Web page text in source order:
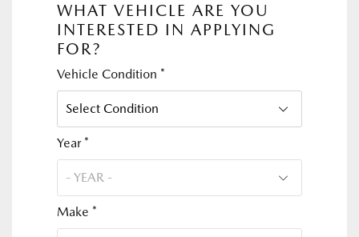
WHAT VEHICLE ARE YOU
INTERESTED IN APPLYING
FOR?
Vehicle Condition *
Year *
Make *